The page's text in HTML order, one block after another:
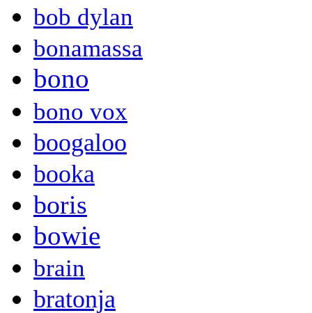
bob dylan
bonamassa
bono
bono vox
boogaloo
booka
boris
bowie
brain
bratonja